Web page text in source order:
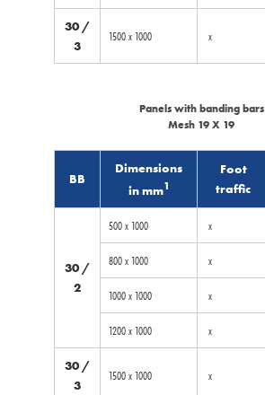
30 /
3
1500 x 1000 x
BB
Dimensions
in mm1
Foot
traffic
Panels with banding bars
Mesh 19 X 19
30 /
2
500 x 1000 x
800 x 1000 x
1000 x 1000 x
1200 x 1000 x
30 /
3
1500 x 1000 x